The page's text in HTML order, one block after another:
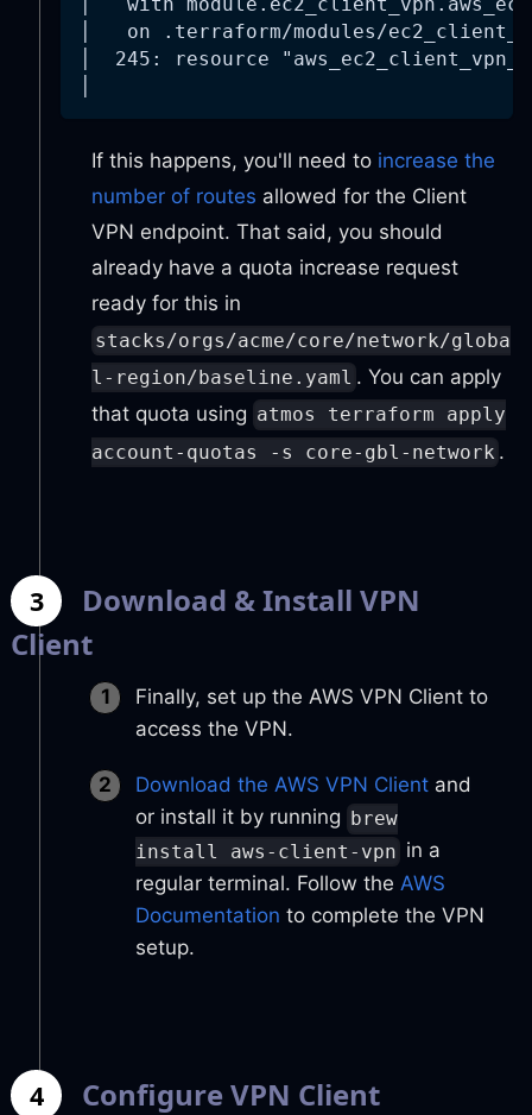
│   with
│   on .terraform/modules/
│  245: resource
If this happens, you'll need to increase the
number of routes allowed for the Client
VPN endpoint. That said, you should
already have a quota increase request
ready for this in
stacks/orgs/acme/core/network/globa
l-region/baseline.yaml . You can apply
that quota using atmos terraform apply
account-quotas -s core-gbl-network .
3
Download & Install VPN
Client
Finally, set up the AWS VPN Client to
access the VPN.
Download the AWS VPN Clientand
or install it by running
brew
install aws-client-vpn in a
regular terminal. Follow the AWS
Documentation to complete the VPN
setup.
4 Configure VPN Client